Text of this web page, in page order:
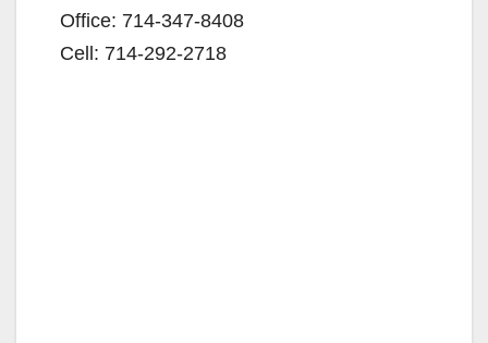
Office: 714-347-8408
Cell: 714-292-2718